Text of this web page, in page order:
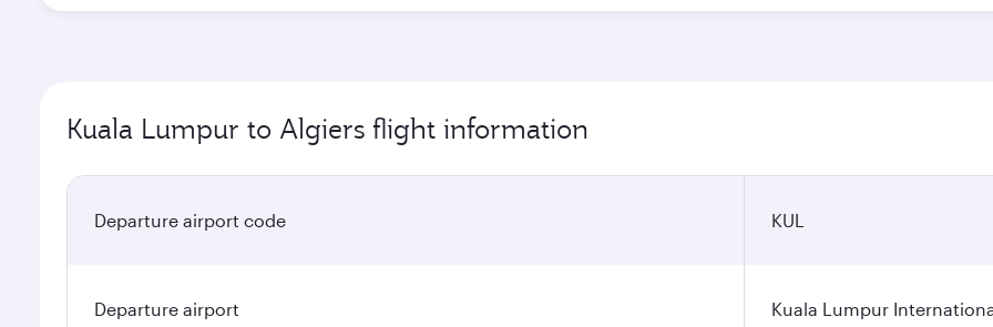
Kuala Lumpur to Algiers flight information
Departure airport code KUL
Departure airport Kuala Lumpur